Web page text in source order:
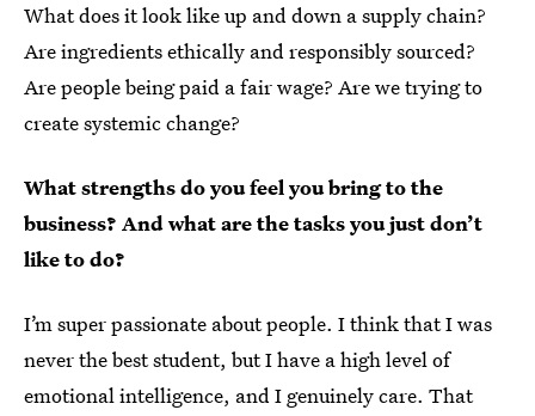
What does it look like up and down a supply chain?
Are ingredients ethically and responsibly sourced?
Are people being paid a fair wage? Are we trying to
create systemic change?
What strengths do you feel you bring to the
business? And what are the tasks you just don’t
like to do?
I’m super passionate about people. I think that I was
never the best student, but I have a high level of
emotional intelligence, and I genuinely care. That